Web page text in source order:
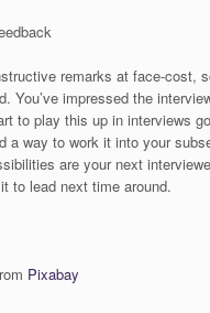
remarks at face-cost,
You’ve impressed the
to play this up in interviews
a way to work it into your
are your next
to lead next time around.
Pixabay